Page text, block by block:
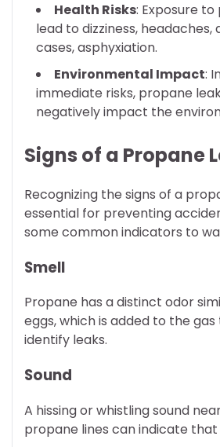
Health Risks: Exposure
lead to dizziness, headaches,
cases, asphyxiation.
Environmental Impact:
immediate risks, propane
negatively impact the
Signs of a Propane
Recognizing the signs of a
essential for preventing
some common indicators to
Smell
Propane has a distinct odor
eggs, which is added to the
identify leaks.
Sound
A hissing or whistling sound
propane lines can indicate that